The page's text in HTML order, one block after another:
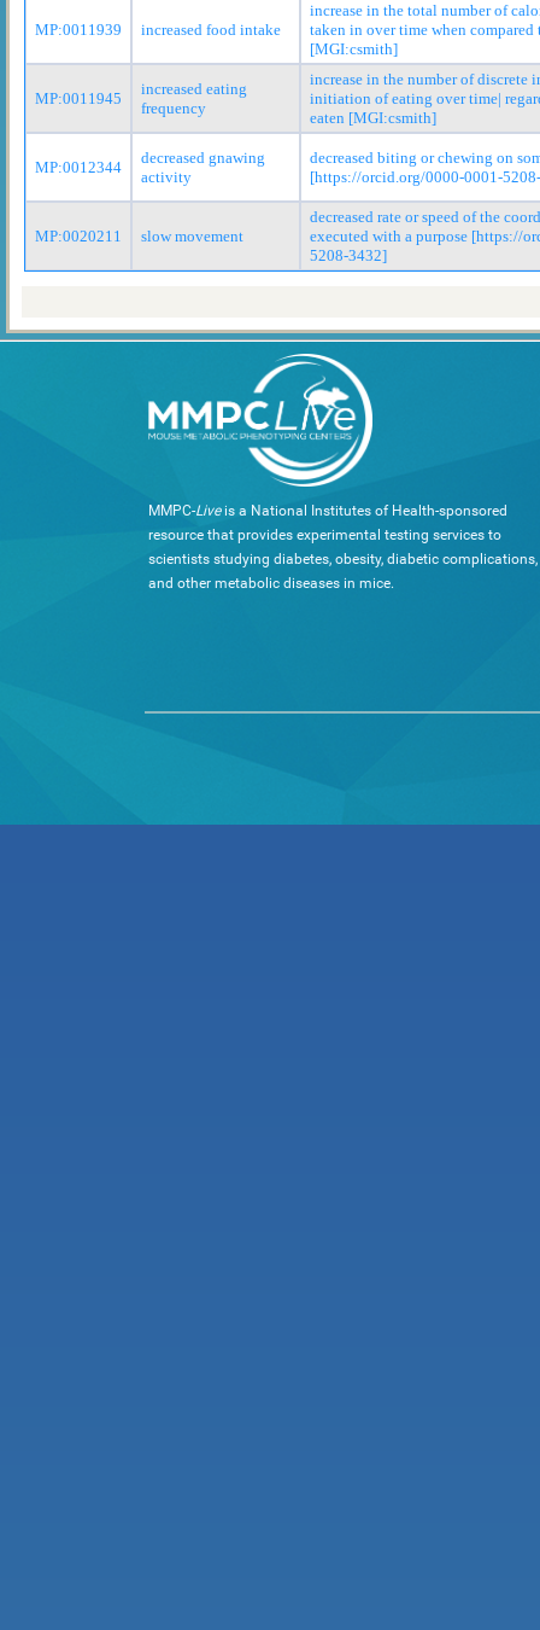
MP:0011939 increased food intake
increase in the total number of
taken in over time when compared
[MGI:csmith]
MP:0011945
increased eating
frequency
increase in the number of discrete
initiation of eating over time|
eaten [MGI:csmith]
MP:0012344
decreased gnawing
activity
decreased biting or chewing on
[https://orcid.org/0000-0001-
MP:0020211 slow movement
decreased rate or speed of the
executed with a purpose [https://
5208-3432]
MMPC-Liveis a National Institutes of Health-sponsored
resource that provides experimental testing services to
scientists studying diabetes, obesity, diabetic complications,
and other metabolic diseases in mice.